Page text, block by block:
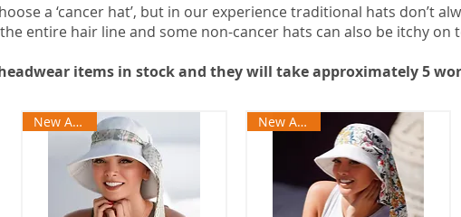
a ‘cancer hat’, but in our experience traditional hats don’t
entire hair line and some non-cancer hats can also be itchy on
items in stock and they will take approximately 5
New Arrival New Arrival